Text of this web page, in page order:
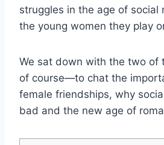
struggles in the age of social
the young women they play
We sat down with the two of
of course—to chat the
female friendships, why
bad and the new age of